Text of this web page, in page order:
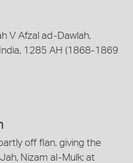
V Afzal ad-Dawlah,
1285 AH (1868-1869
off flan, giving the
Nizam al-Mulk; at